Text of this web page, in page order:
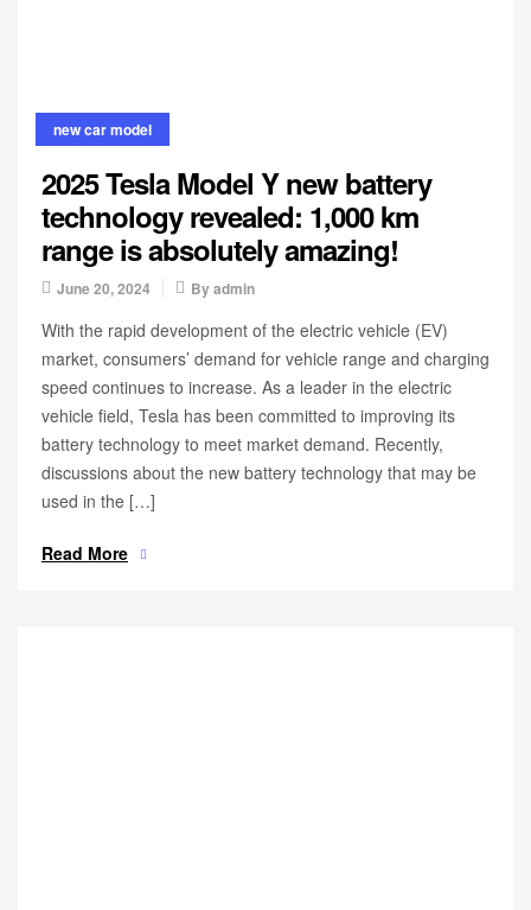
new car model
2025 Tesla Model Y new battery
technology revealed: 1,000 km
range is absolutely amazing!
June 20, 2024 Byadmin
With the rapid development of the electric vehicle (EV)
market, consumers’ demand for vehicle range and charging
speed continues to increase. As a leader in the electric
vehicle field, Tesla has been committed to improving its
battery technology to meet market demand. Recently,
discussions about the new battery technology that may be
used in the […]
Read More